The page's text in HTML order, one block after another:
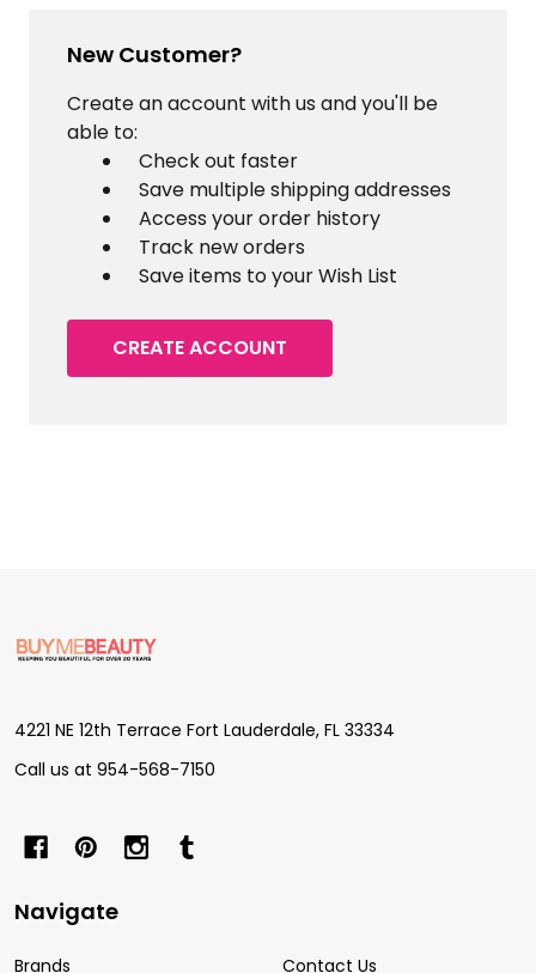
New Customer?
Create an account with us and you'll be
able to:
Check out faster
Save multiple shipping addresses
Access your order history
Track new orders
Save items to your Wish List
CREATE ACCOUNT
Footer
Start
4221 NE 12th Terrace Fort Lauderdale, FL 33334
Call us at 954-568-7150
Navigate
Brands
Contact Us